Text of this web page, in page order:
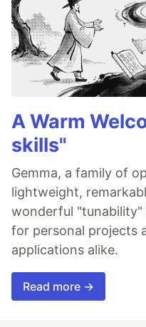
A Warm
skills"
Gemma, a family of
lightweight,
wonderful
for personal projects
applications alike.
Read more →